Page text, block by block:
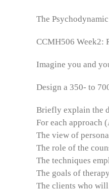
The
CCMH506 Week2:
Imagine you and
Design a 350- to
Briefly explain the
For each approach
The view of
The role of the
The techniques
The goals of
The clients who